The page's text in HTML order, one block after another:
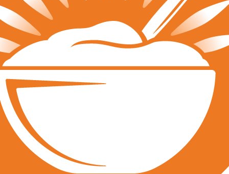
Top Categories
Culture
Recruiting
QUICK LINKS
Run a Tournament
Manage Your Club
JVA Insurance
Player Forms